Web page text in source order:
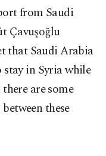
from Saudi
Çavuşoğlu
that Saudi Arabia
stay in Syria while
are some
these